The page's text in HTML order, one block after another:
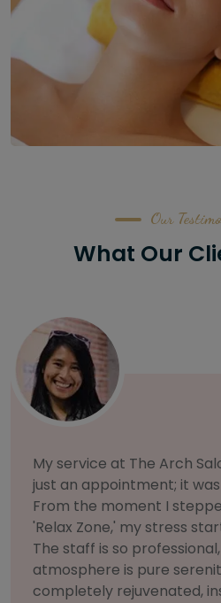
Our
What Our
As someone with sensitive
selective about products.
Salon for a facial
to herbal and natural care.
so knowledgeable and
treatment. My skin has
and radiant, all without